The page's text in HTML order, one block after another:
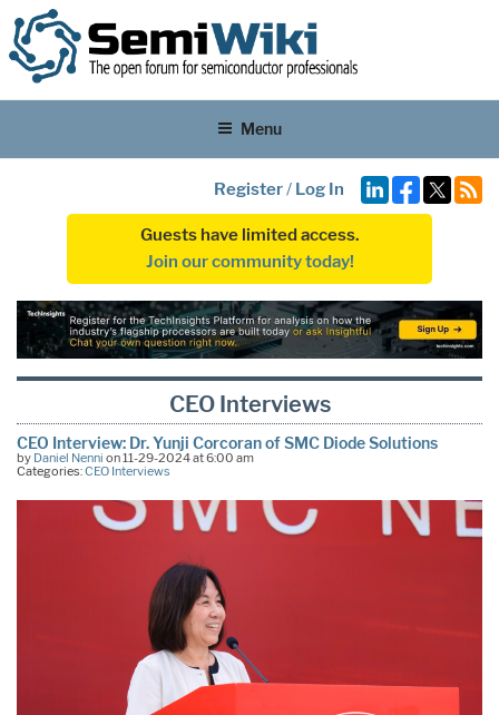
Menu
Register/ Log In
Guests have limited access.
Join our community today!
CEO Interviews
CEO Interview: Dr. Yunji Corcoran of SMC Diode Solutions
by Daniel Nenni on 11-29-2024 at 6:00 am
Categories:CEO Interviews